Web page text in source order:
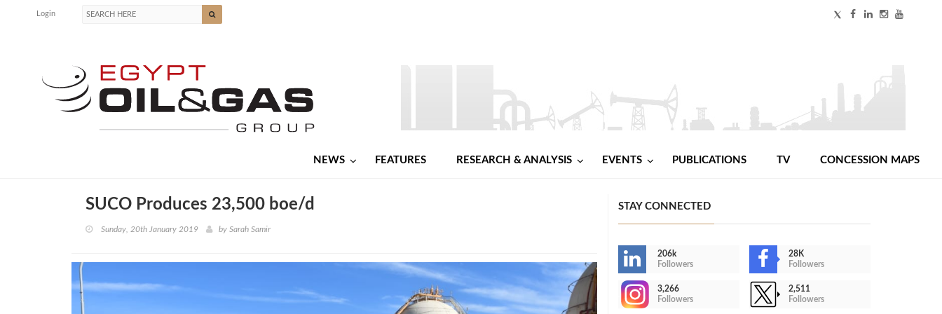
Login
NEWS FEATURES RESEARCH & ANALYSIS EVENTS PUBLICATIONS TV CONCESSION MAPS
SUCO Produces 23,500 boe/d
Sunday, 20th January 2019 by Sarah Samir
STAY CONNECTED
206k
Followers
28K
Followers
3,266
Followers
2,511
Followers